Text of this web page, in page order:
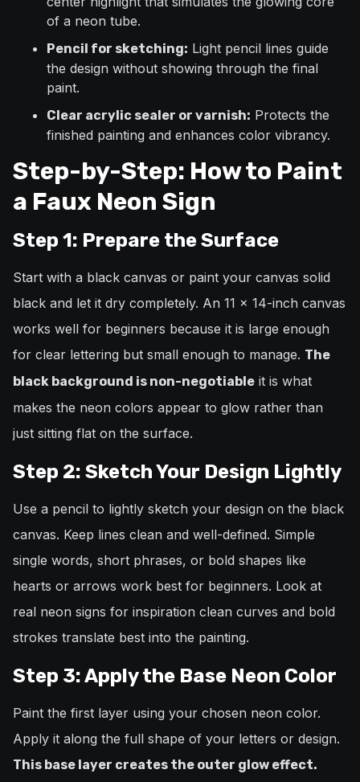
of a neon tube.
Pencil for sketching: Light pencil lines guide
the design without showing through the final
paint.
Clear acrylic sealer or varnish: Protects the
finished painting and enhances color vibrancy.
Step-by-Step: How to Paint
a Faux Neon Sign
Step 1: Prepare the Surface
Start with a black canvas or paint your canvas solid
black and let it dry completely. An 11 x 14-inch canvas
works well for beginners because it is large enough
for clear lettering but small enough to manage. The
black background is non-negotiable it is what
makes the neon colors appear to glow rather than
just sitting flat on the surface.
Step 2: Sketch Your Design Lightly
Use a pencil to lightly sketch your design on the black
canvas. Keep lines clean and well-defined. Simple
single words, short phrases, or bold shapes like
hearts or arrows work best for beginners. Look at
real neon signs for inspiration clean curves and bold
strokes translate best into the painting.
Step 3: Apply the Base Neon Color
Paint the first layer using your chosen neon color.
Apply it along the full shape of your letters or design.
This base layer creates the outer glow effect.